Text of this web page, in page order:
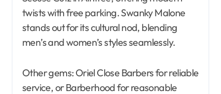
twists with free parking. Swanky Malone
stands out for its cultural nod, blending
men’s and women’s styles seamlessly.
Other gems: Oriel Close Barbers for reliable
service, or Barberhood for reasonable